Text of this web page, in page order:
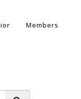
Members